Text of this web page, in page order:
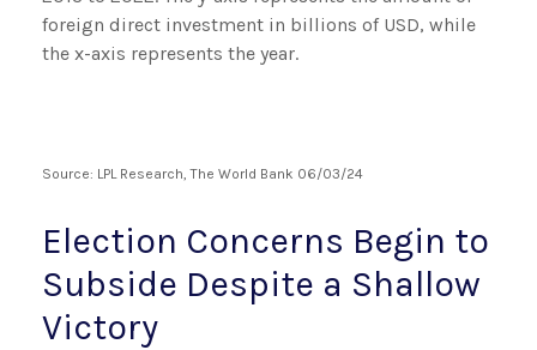
Source: LPL Research, The World Bank 06/03/24
Election Concerns Begin to
Subside Despite a Shallow
Victory